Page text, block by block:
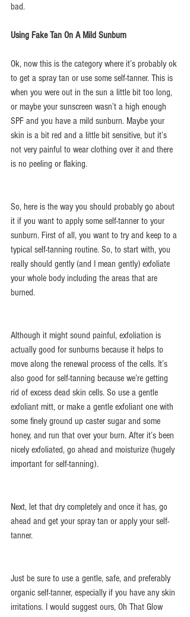
bad.
Using Fake Tan On A Mild Sunburn
Ok, now this is the category where it’s probably ok
to get a spray tan or use some self-tanner. This is
when you were out in the sun a little bit too long,
or maybe your sunscreen wasn’t a high enough
SPF and you have a mild sunburn. Maybe your
skin is a bit red and a little bit sensitive, but it’s
not very painful to wear clothing over it and there
is no peeling or flaking.
So, here is the way you should probably go about
it if you want to apply some self-tanner to your
sunburn. First of all, you want to try and keep to a
typical self-tanning routine. So, to start with, you
really should gently (and I mean gently) exfoliate
your whole body including the areas that are
burned.
Although it might sound painful, exfoliation is
actually good for sunburns because it helps to
move along the renewal process of the cells. It’s
also good for self-tanning because we’re getting
rid of excess dead skin cells. So use a gentle
exfoliant mitt, or make a gentle exfoliant one with
some finely ground up caster sugar and some
honey, and run that over your burn. After it’s been
nicely exfoliated, go ahead and moisturize (hugely
important for self-tanning).
Next, let that dry completely and once it has, go
ahead and get your spray tan or apply your self-
tanner.
Just be sure to use a gentle, safe, and preferably
organic self-tanner, especially if you have any skin
irritations. I would suggest ours, Oh That Glow